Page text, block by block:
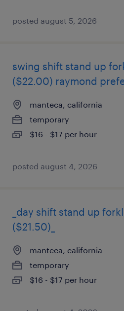
posted august 5, 2026
swing shift stand up
($22.00) raymond
manteca, california
temporary
$16 - $17 per hour
posted august 4, 2026
_day shift stand up
($21.50)_
manteca, california
temporary
$16 - $17 per hour